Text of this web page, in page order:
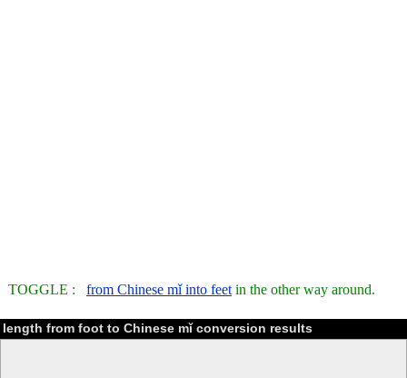
TOGGLE : from Chinese mǐ into feet in the other way around.
length from foot to Chinese mǐ conversion results